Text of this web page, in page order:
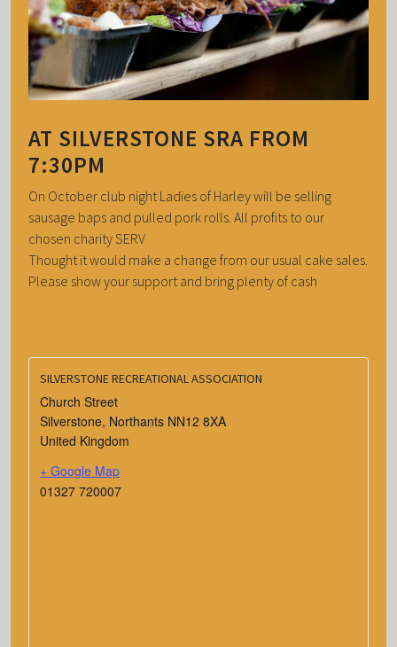
AT SILVERSTONE SRA FROM
7:30PM
On October club night Ladies of Harley will be selling
sausage baps and pulled pork rolls. All profits to our
chosen charity SERV
Thought it would make a change from our usual cake sales.
Please show your support and bring plenty of cash
SILVERSTONE RECREATIONAL ASSOCIATION
Church Street
Silverstone, Northants NN12 8XA
United Kingdom
+ Google Map
01327 720007